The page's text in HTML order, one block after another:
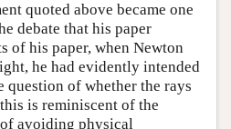
quoted above became one
debate that his paper
of his paper, when Newton
he had evidently intended
question of whether the rays
is reminiscent of the
avoiding physical